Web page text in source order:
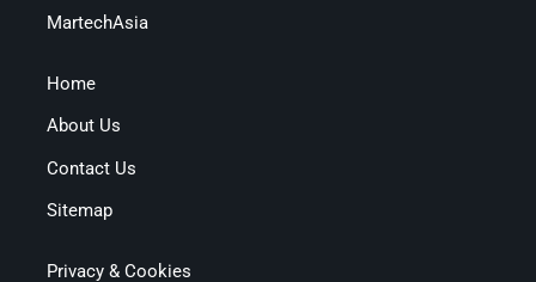
MartechAsia
Home
About Us
Contact Us
Sitemap
Privacy & Cookies